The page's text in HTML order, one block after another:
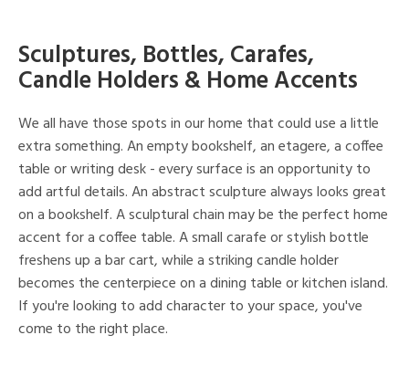
Sculptures, Bottles, Carafes,
Candle Holders & Home Accents
We all have those spots in our home that could use a little
extra something. An empty bookshelf, an etagere, a coffee
table or writing desk - every surface is an opportunity to
add artful details. An abstract sculpture always looks great
on a bookshelf. A sculptural chain may be the perfect home
accent for a coffee table. A small carafe or stylish bottle
freshens up a bar cart, while a striking candle holder
becomes the centerpiece on a dining table or kitchen island.
If you're looking to add character to your space, you've
come to the right place.